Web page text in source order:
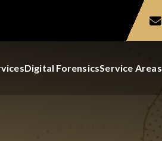
Digital ForensicsService Areas